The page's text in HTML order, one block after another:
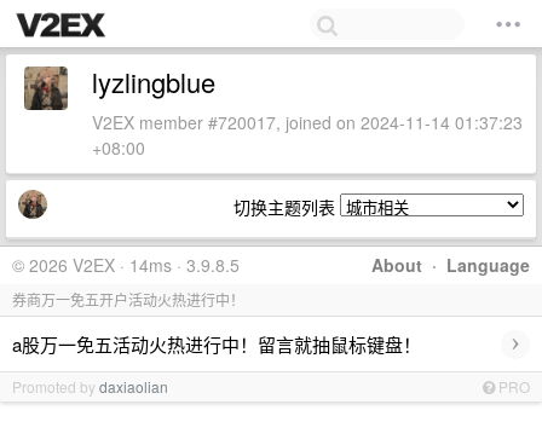
lyzlingblue
V2EX member #720017, joined on 2024-11-14 01:37:23
+08:00
切换主题列表
About · Language
© 2026 V2EX · 14ms · 3.9.8.5
券商万一免五开户活动火热进行中！
a股万一免五活动火热进行中！留言就抽鼠标键盘！ ›
Promoted bydaxiaolian PRO